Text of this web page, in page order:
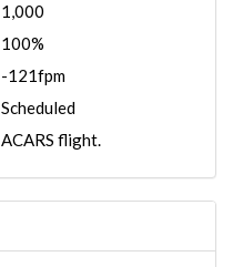
1,000
100%
-121fpm
Scheduled
ACARS flight.